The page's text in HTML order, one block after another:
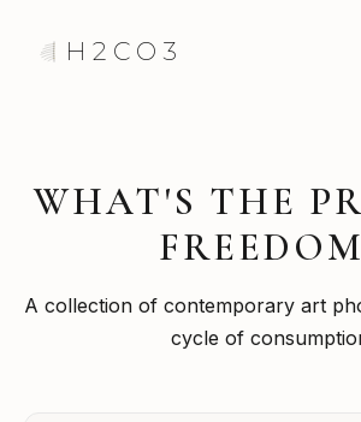
H2CO3
WHAT'S THE
A collection of contemporary art
cycle of